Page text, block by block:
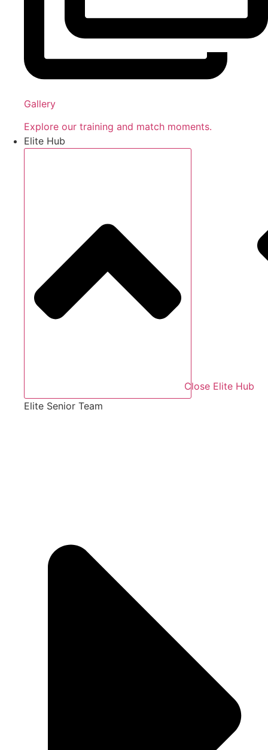
Gallery
Explore our training and match moments.
Elite Hub
Close Elite Hub
Elite Senior Team